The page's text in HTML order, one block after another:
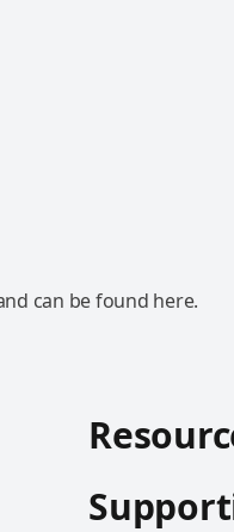
can be found here.